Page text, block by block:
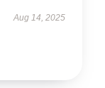
Aug 14, 2025